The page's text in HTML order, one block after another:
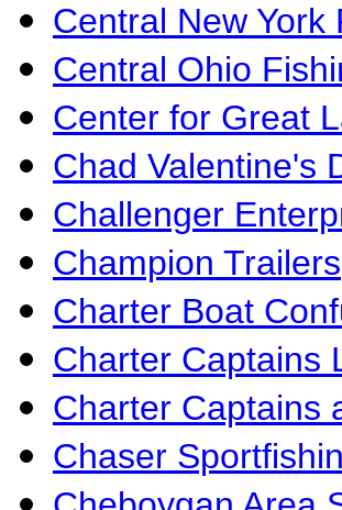
Central New York
Central Ohio
Center for Great
Chad Valentine's
Challenger
Champion Trailers
Charter Boat
Charter Captains
Charter Captains
Chaser